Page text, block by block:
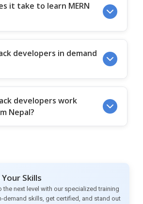
it take to learn MERN
developers in demand
developers work
Nepal?
Skills
the next level with our specialized training
demand skills, get certified, and stand out